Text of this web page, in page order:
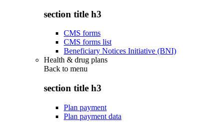
section title h3
CMS forms
CMS forms list
Beneficiary Notices Initiative (BNI)
Health & drug plans
Back to menu
section title h3
Plan payment
Plan payment data